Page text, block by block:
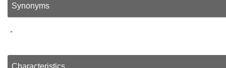
Synonyms
-
Characteristics